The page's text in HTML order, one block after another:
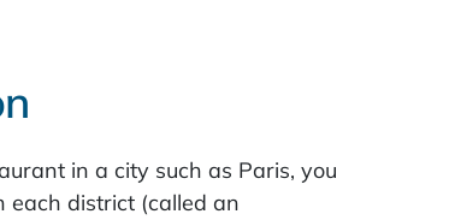
in a city such as Paris, you
each district (called an